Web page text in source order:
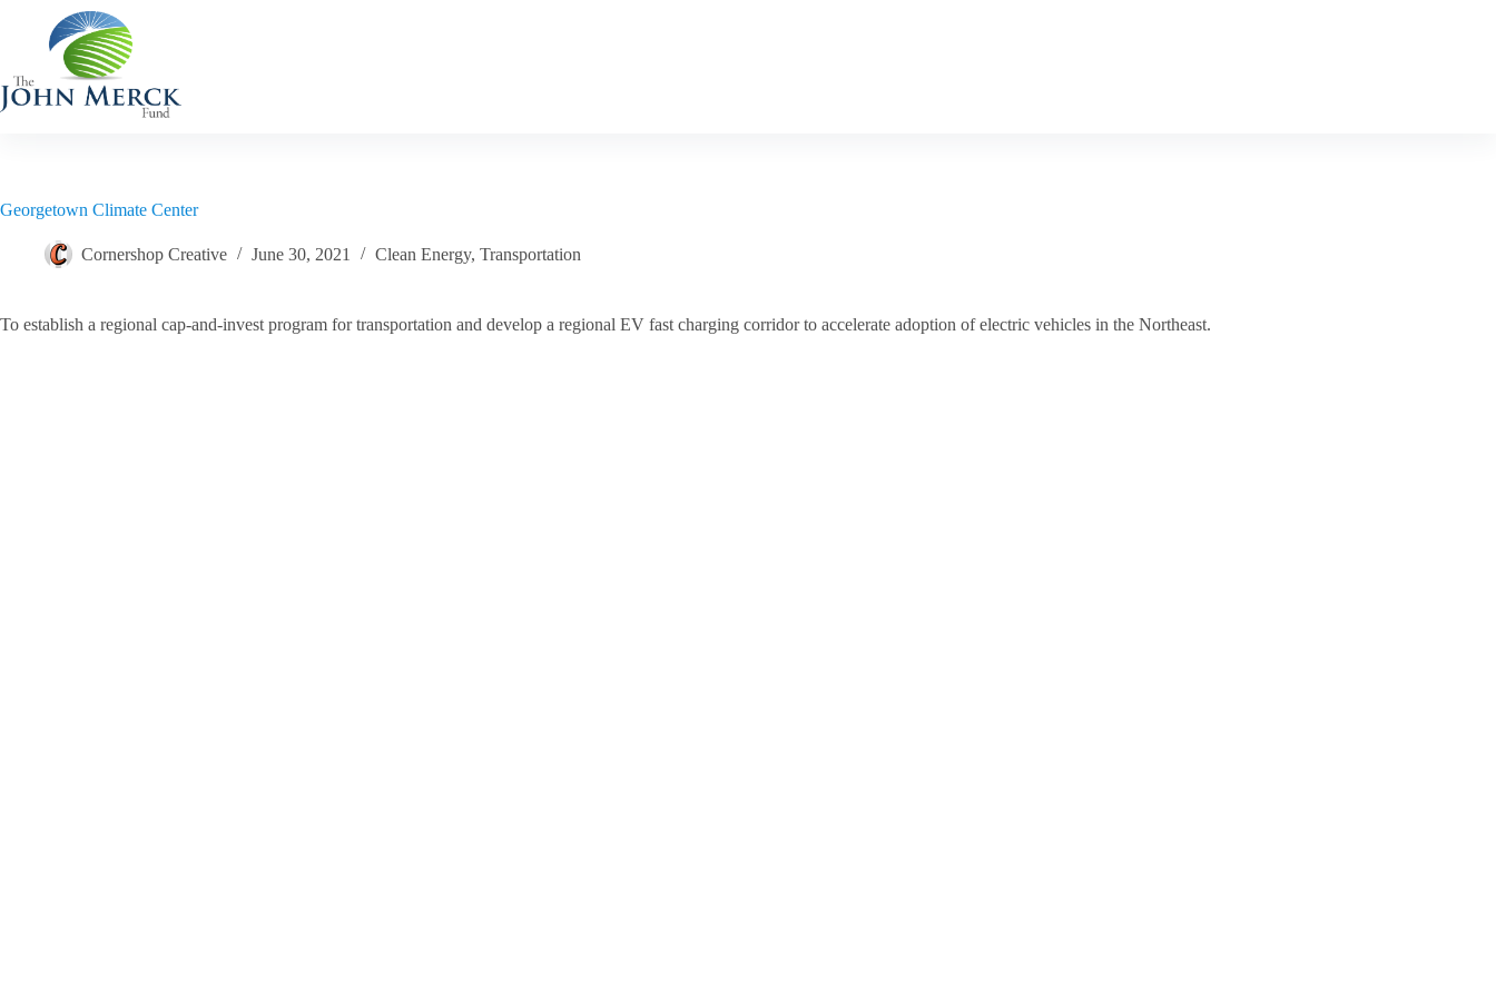
content
Georgetown Climate Center
Cornershop Creative June 30, 2021 Clean Energy, Transportation
To establish a regional cap-and-invest program for transportation and develop a regional EV fast charging corridor to accelerate adoption of electric vehicles in the Northeast.